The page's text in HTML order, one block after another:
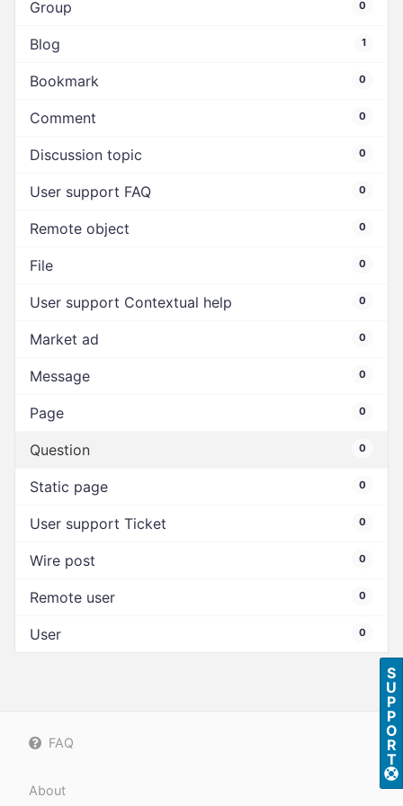
Group 0
Blog 1
Bookmark 0
Comment 0
Discussion topic 0
User support FAQ 0
Remote object 0
File 0
User support Contextual help 0
Market ad 0
Message 0
Page 0
Question 0
Static page 0
User support Ticket 0
Wire post 0
Remote user 0
User 0
FAQ
About
S
U
P
P
O
R
T